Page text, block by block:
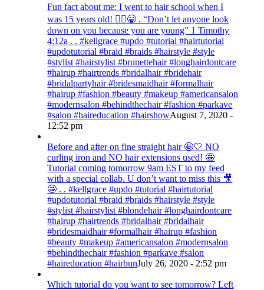
Fun fact about me: I went to hair school when I
was 15 years old! 💁‍♀️😁 . “Don’t let anyone look
down on you because you are young” ‭‭1 Timothy‬
‭4:12‬a . . #kellgrace #updo #tutorial #hairtutorial
#updotutorial #braid #braids #hairstyle #style
#stylist #hairstylist #brunettehair #longhairdontcare
#hairup #hairtrends #bridalhair #bridehair
#bridalpartyhair #bridesmaidhair #formalhair
#hairup #fashion #beauty #makeup #americansalon
#modernsalon #behindthechair #fashion #parkave
#salon #haireducation #hairshowAugust 7, 2020 -
12:52 pm
Before and after on fine straight hair 🤩🤍 NO
curling iron and NO hair extensions used! 🤩
Tutorial coming tomorrow 9am EST to my feed
with a special collab. U don’t want to miss this 🎥
🤩 . . #kellgrace #updo #tutorial #hairtutorial
#updotutorial #braid #braids #hairstyle #style
#stylist #hairstylist #blondehair #longhairdontcare
#hairup #hairtrends #bridalhair #bridalhair
#bridesmaidhair #formalhair #hairup #fashion
#beauty #makeup #americansalon #modernsalon
#behindthechair #fashion #parkave #salon
#haireducation #hairbunJuly 26, 2020 - 2:52 pm
Which tutorial do you want to see tomorrow? Left